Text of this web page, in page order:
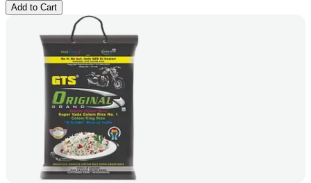
Add to Cart